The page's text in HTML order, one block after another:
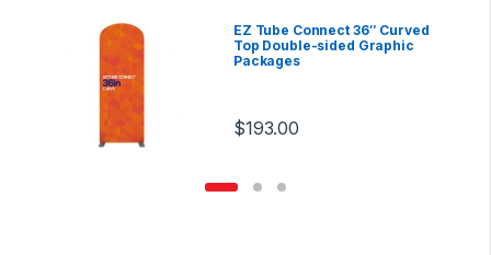
EZ Tube Connect 36″ Curved
Top Double-sided Graphic
Packages
$193.00